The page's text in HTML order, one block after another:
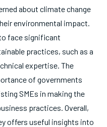
about climate change
environmental impact.
face significant
practices, such as a
expertise. The
of governments
SMEs in making the
practices. Overall,
offers useful insights into